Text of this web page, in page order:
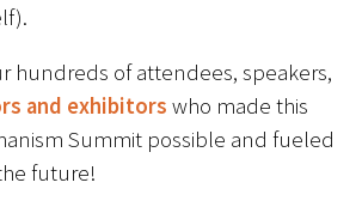
Humanism
hundreds of attendees, speakers,
and exhibitors who made this
Summit possible and fueled
future!